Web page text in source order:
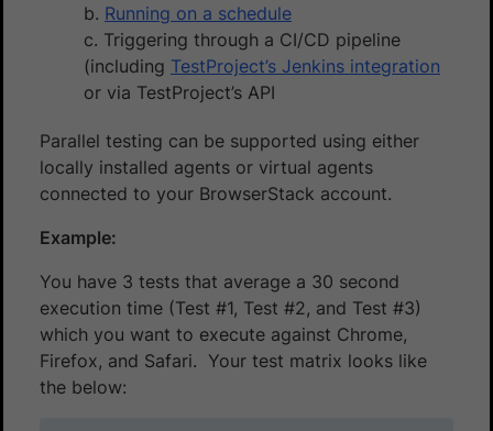
b. Running on a schedule
c. Triggering through a CI/CD pipeline
(including TestProject’s Jenkins integration
or via TestProject’s API
Parallel testing can be supported using either
locally installed agents or virtual agents
connected to your BrowserStack account.
Example:
You have 3 tests that average a 30 second
execution time (Test #1, Test #2, and Test #3)
which you want to execute against Chrome,
Firefox, and Safari. Your test matrix looks like
the below: